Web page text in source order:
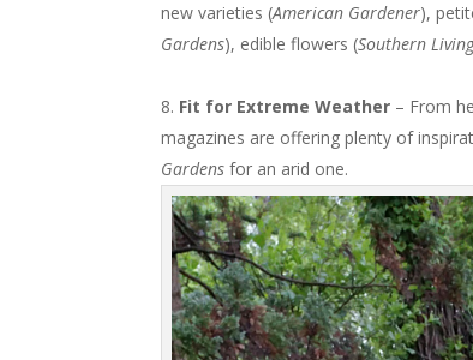
new varieties (American Gardener),
Gardens), edible flowers (Southern
Fit for Extreme Weather – From
magazines are offering plenty of
Gardens for an arid one.